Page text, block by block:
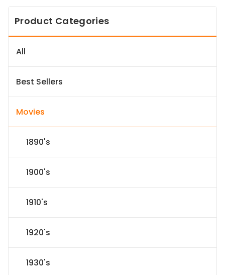
Product Categories
All
Best Sellers
Movies
1890's
1900's
1910's
1920's
1930's